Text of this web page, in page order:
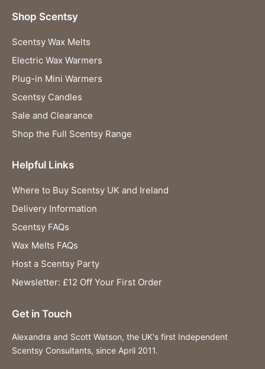
Shop Scentsy
Scentsy Wax Melts
Electric Wax Warmers
Plug-in Mini Warmers
Scentsy Candles
Sale and Clearance
Shop the Full Scentsy Range
Helpful Links
Where to Buy Scentsy UK and Ireland
Delivery Information
Scentsy FAQs
Wax Melts FAQs
Host a Scentsy Party
Newsletter: £12 Off Your First Order
Get in Touch
Alexandra and Scott Watson, the UK's first Independent
Scentsy Consultants, since April 2011.